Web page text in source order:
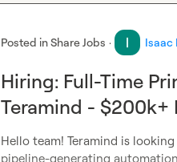
Posted inShare Jobs · Isaac
Hiring: Full-Time
Teramind - $200k+
Hello team! Teramind is
pipeline-generating